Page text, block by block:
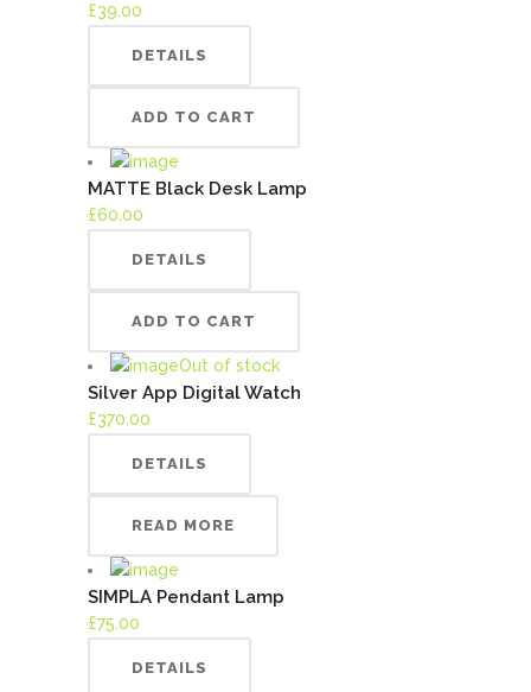
£39.00
DETAILS
ADD TO CART
MATTE Black Desk Lamp
£60.00
DETAILS
ADD TO CART
Out of stock
Silver App Digital Watch
£370.00
DETAILS
READ MORE
SIMPLA Pendant Lamp
£75.00
DETAILS